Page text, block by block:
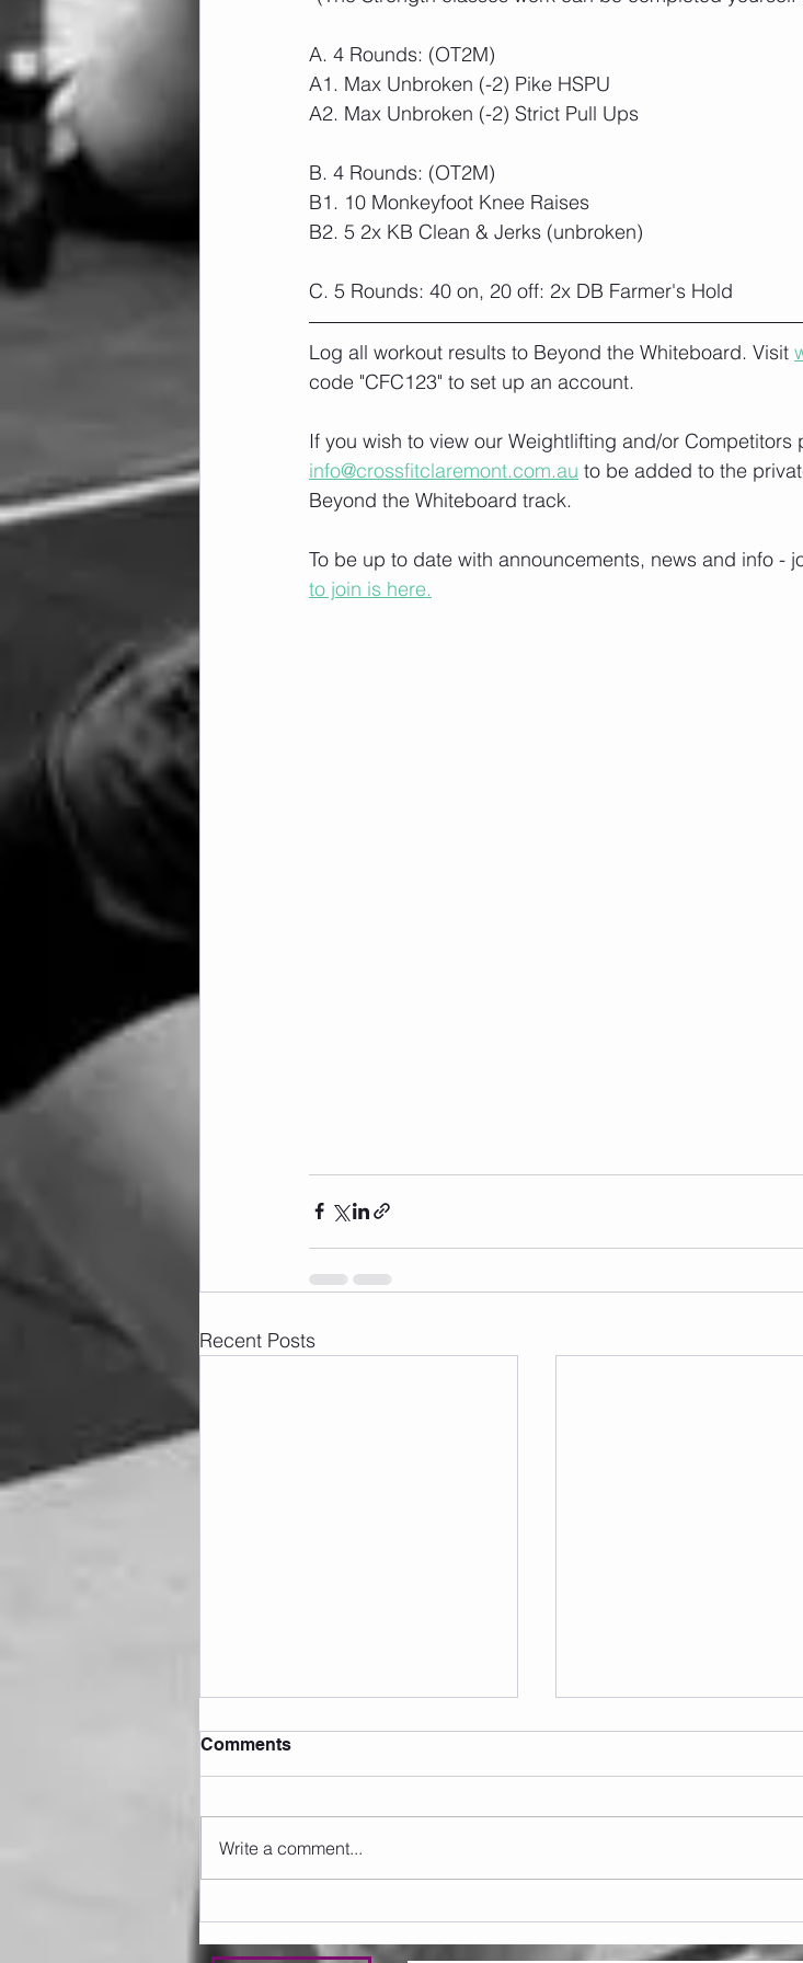
A. 4 Rounds: (OT2M)
A1. Max Unbroken (-2) Pike HSPU
A2. Max Unbroken (-2) Strict Pull Ups
B. 4 Rounds: (OT2M)
B1. 10 Monkeyfoot Knee Raises
B2. 5 2x KB Clean & Jerks (unbroken)
C. 5 Rounds: 40 on, 20 off: 2x DB Farmer's Hold
Log all workout results to Beyond the Whiteboard. Visit
code "CFC123" to set up an account.
If you wish to view our Weightlifting and/or
info@crossfitclaremont.com.au to be added to the
Beyond the Whiteboard track.
To be up to date with announcements, news and info -
to join is here.
Recent Posts
Sunday 09.08.2026
Comments
Write a comment...